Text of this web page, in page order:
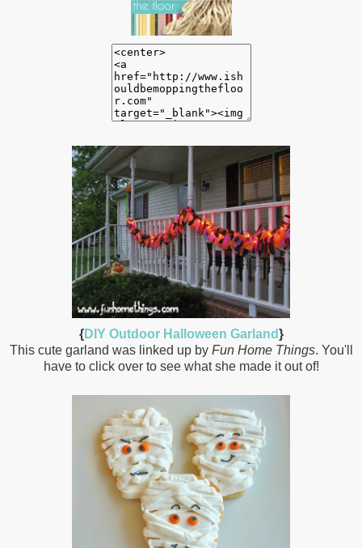
{DIY Outdoor Halloween Garland}
This cute garland was linked up by Fun Home Things. You'll
have to click over to see what she made it out of!